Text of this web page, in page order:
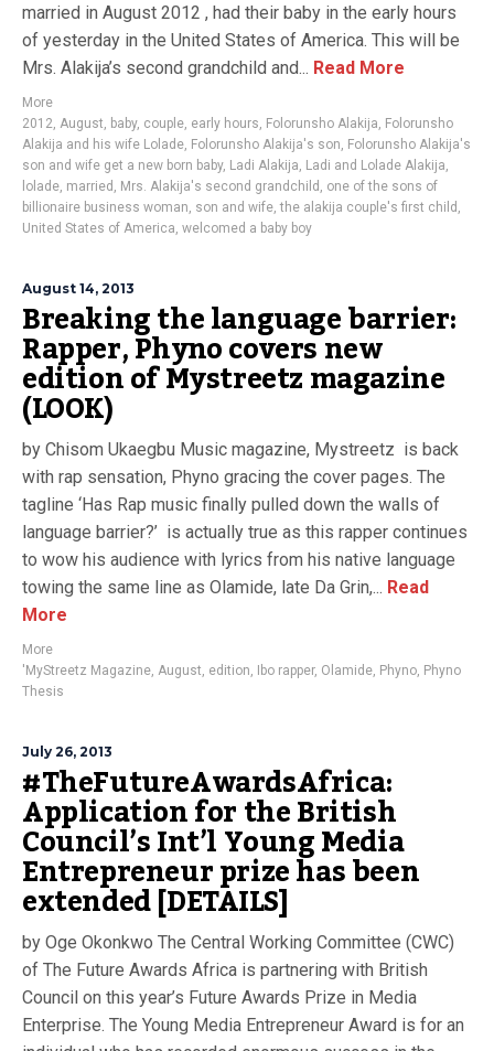
married in August 2012 , had their baby in the early hours
of yesterday in the United States of America. This will be
Mrs. Alakija’s second grandchild and... Read More
More
2012, August, baby, couple, early hours, Folorunsho Alakija, Folorunsho
Alakija and his wife Lolade, Folorunsho Alakija's son, Folorunsho Alakija's
son and wife get a new born baby, Ladi Alakija, Ladi and Lolade Alakija,
lolade, married , Mrs. Alakija's second grandchild , one of the sons of
billionaire business woman, son and wife,the alakija couple's first child ,
United States of America, welcomed a baby boy
August 14, 2013
Breaking the language barrier:
Rapper, Phyno covers new
edition of Mystreetz magazine
(LOOK)
by Chisom Ukaegbu Music magazine, Mystreetz is back
with rap sensation, Phyno gracing the cover pages. The
tagline ‘Has Rap music finally pulled down the walls of
language barrier?’ is actually true as this rapper continues
to wow his audience with lyrics from his native language
towing the same line as Olamide, late Da Grin,... Read
More
More
'MyStreetz Magazine, August, edition, Ibo rapper, Olamide, Phyno, Phyno
Thesis
July 26, 2013
#TheFutureAwardsAfrica:
Application for the British
Council’s Int’l Young Media
Entrepreneur prize has been
extended [DETAILS]
by Oge Okonkwo The Central Working Committee (CWC)
of The Future Awards Africa is partnering with British
Council on this year’s Future Awards Prize in Media
Enterprise. The Young Media Entrepreneur Award is for an